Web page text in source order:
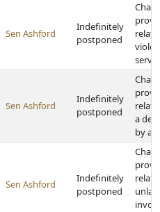
Sen Ashford
Indefinitely
postponed
Sen Ashford
Indefinitely
postponed
a
by a
Sen Ashford
Indefinitely
postponed